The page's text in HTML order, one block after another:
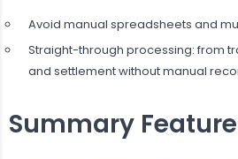
Avoid manual spreadsheets and
Straight-through processing: from
and settlement without manual
Summary